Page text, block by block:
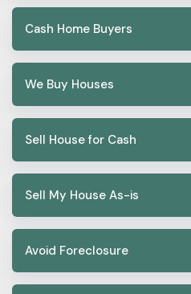
Cash Home Buyers
We Buy Houses
Sell House for Cash
Sell My House As-is
Avoid Foreclosure